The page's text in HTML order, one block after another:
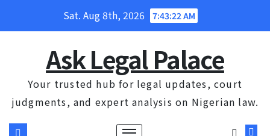
Sat. Aug 8th, 2026 7:43:23 AM
Ask Legal Palace
Your trusted hub for legal updates, court
judgments, and expert analysis on Nigerian law.